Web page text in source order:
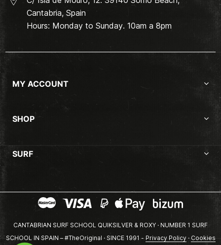
Cantabria, Spain
Hours: Monday to Sunday. 10am a 8pm
MY ACCOUNT
SHOP
SURF
CANTABRIAN SURF SCHOOL QUIKSILVER & ROXY · NUMBER 1 SURF
SCHOOL IN SPAIN – #TheOriginal · SINCE 1991 - Privacy Policy· Cookies